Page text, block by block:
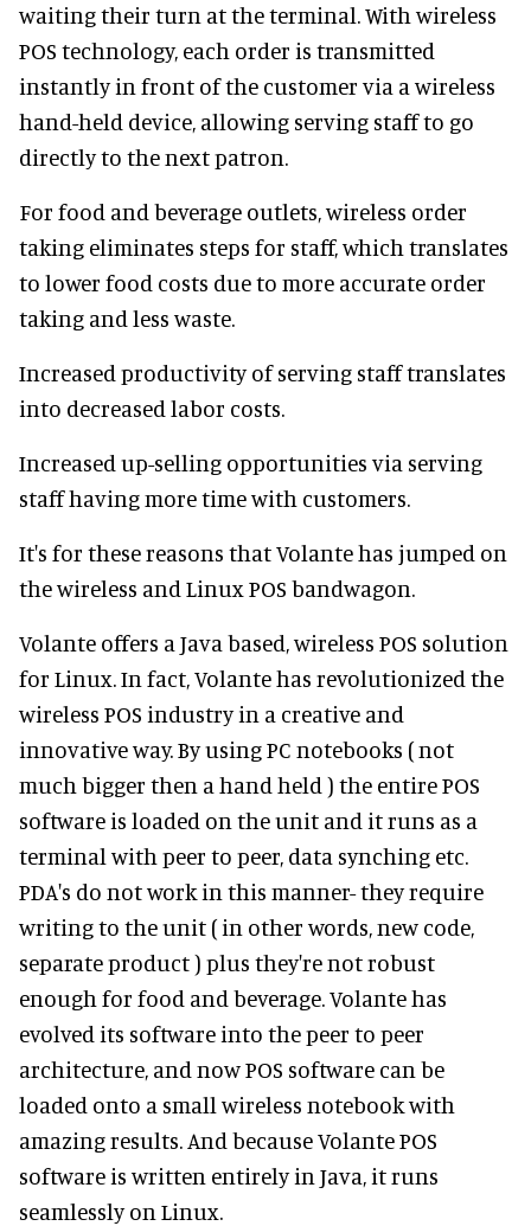
waiting their turn at the terminal. With wireless
POS technology, each order is transmitted
instantly in front of the customer via a wireless
hand-held device, allowing serving staff to go
directly to the next patron.
For food and beverage outlets, wireless order
taking eliminates steps for staff, which translates
to lower food costs due to more accurate order
taking and less waste.
Increased productivity of serving staff translates
into decreased labor costs.
Increased up-selling opportunities via serving
staff having more time with customers.
It's for these reasons that Volante has jumped on
the wireless and Linux POS bandwagon.
Volante offers a Java based, wireless POS solution
for Linux. In fact, Volante has revolutionized the
wireless POS industry in a creative and
innovative way. By using PC notebooks ( not
much bigger then a hand held ) the entire POS
software is loaded on the unit and it runs as a
terminal with peer to peer, data synching etc.
PDA's do not work in this manner- they require
writing to the unit ( in other words, new code,
separate product ) plus they're not robust
enough for food and beverage. Volante has
evolved its software into the peer to peer
architecture, and now POS software can be
loaded onto a small wireless notebook with
amazing results. And because Volante POS
software is written entirely in Java, it runs
seamlessly on Linux.